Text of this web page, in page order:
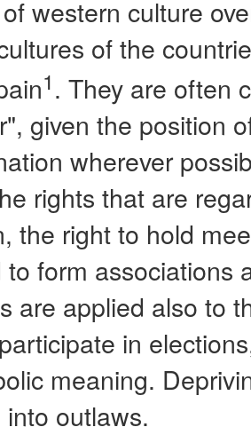
western culture
of the
1. They are often
given the position
wherever
rights that are
the right to hold
to form associations
are applied also to
in
meaning.
outlaws.